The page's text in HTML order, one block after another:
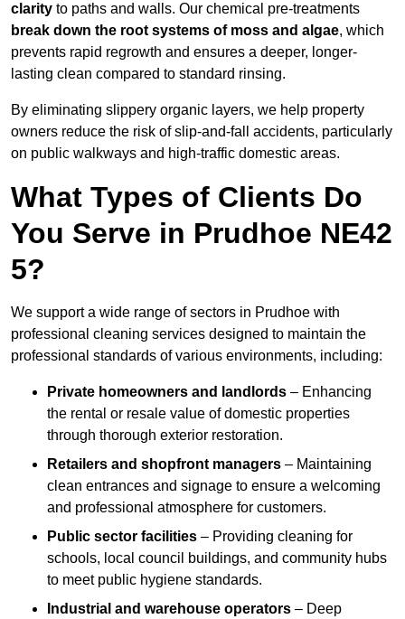
clarity to paths and walls. Our chemical pre-treatments
break down the root systems of moss and algae, which
prevents rapid regrowth and ensures a deeper, longer-
lasting clean compared to standard rinsing.
By eliminating slippery organic layers, we help property
owners reduce the risk of slip-and-fall accidents, particularly
on public walkways and high-traffic domestic areas.
What Types of Clients Do
You Serve in Prudhoe NE42
5?
We support a wide range of sectors in Prudhoe with
professional cleaning services designed to maintain the
professional standards of various environments, including:
Private homeowners and landlords – Enhancing
the rental or resale value of domestic properties
through thorough exterior restoration.
Retailers and shopfront managers – Maintaining
clean entrances and signage to ensure a welcoming
and professional atmosphere for customers.
Public sector facilities – Providing cleaning for
schools, local council buildings, and community hubs
to meet public hygiene standards.
Industrial and warehouse operators – Deep